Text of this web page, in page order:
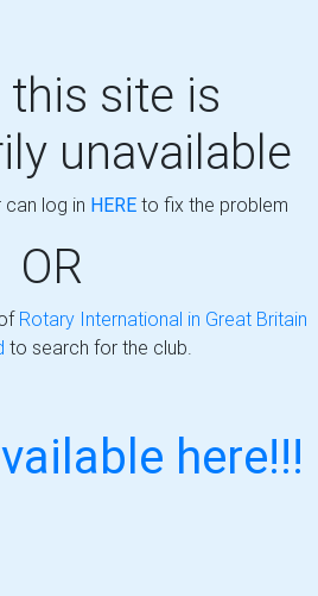
this site is
unavailable
log in HEREto fix the problem
OR
Rotary International in Great Britain
to search for the club.
here!!!